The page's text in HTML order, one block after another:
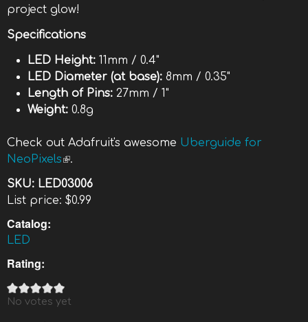
project glow!
Specifications
LED Height: 11mm / 0.4"
LED Diameter (at base): 8mm / 0.35"
Length of Pins: 27mm / 1"
Weight: 0.8g
Check out Adafruit's awesome Uberguide for
NeoPixels(link is external)
.
SKU: LED03006
List price: $0.99
Catalog:
LED
Rating:
No votes yet